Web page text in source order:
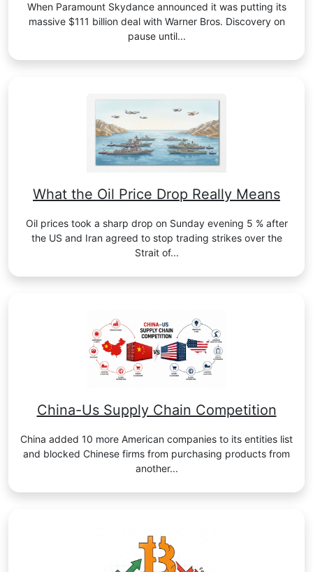
When Paramount Skydance announced it was putting its
massive $111 billion deal with Warner Bros. Discovery on
pause until...
What the Oil Price Drop Really Means
Oil prices took a sharp drop on Sunday evening 5 % after
the US and Iran agreed to stop trading strikes over the
Strait of...
China-Us Supply Chain Competition
China added 10 more American companies to its entities list
and blocked Chinese firms from purchasing products from
another...